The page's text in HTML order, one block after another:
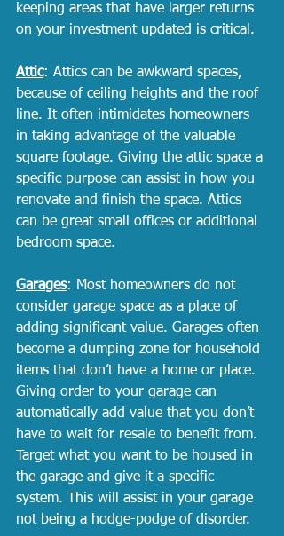
keeping areas that have larger returns
on your investment updated is critical.
Attic: Attics can be awkward spaces,
because of ceiling heights and the roof
line. It often intimidates homeowners
in taking advantage of the valuable
square footage. Giving the attic space a
specific purpose can assist in how you
renovate and finish the space. Attics
can be great small offices or additional
bedroom space.
Garages: Most homeowners do not
consider garage space as a place of
adding significant value. Garages often
become a dumping zone for household
items that don’t have a home or place.
Giving order to your garage can
automatically add value that you don’t
have to wait for resale to benefit from.
Target what you want to be housed in
the garage and give it a specific
system. This will assist in your garage
not being a hodge-podge of disorder.